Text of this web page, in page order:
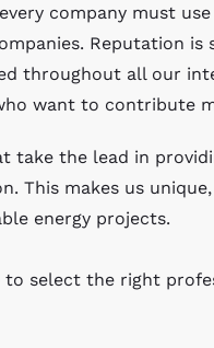
company must
Reputation is
throughout all our
want to contribute
take the lead in
This makes us
energy projects.
to select the right